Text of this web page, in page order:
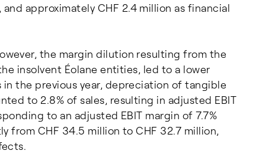
approximately CHF 2.4 million as financial
the margin dilution resulting from the
insolvent Éolane entities, led to a lower
in the previous year, depreciation of tangible
to 2.8% of sales, resulting in adjusted EBIT
to an adjusted EBIT margin of 7.7%
from CHF 34.5 million to CHF 32.7 million,